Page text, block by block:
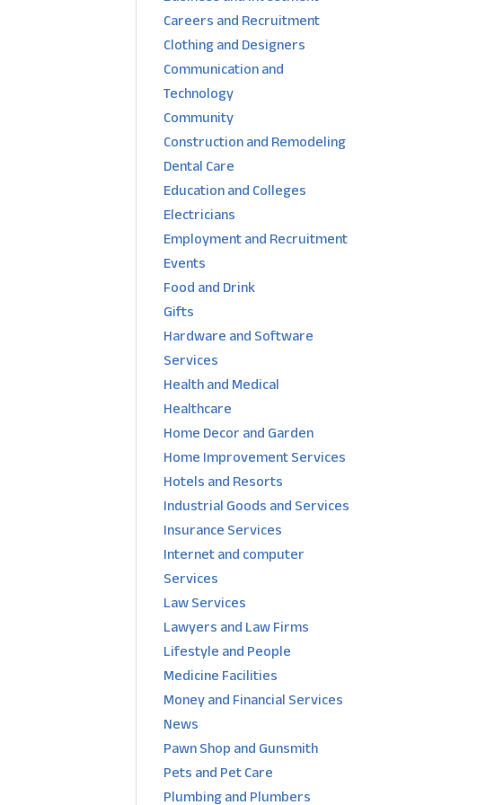
Careers and Recruitment
Clothing and Designers
Communication and
Technology
Community
Construction and Remodeling
Dental Care
Education and Colleges
Electricians
Employment and Recruitment
Events
Food and Drink
Gifts
Hardware and Software
Services
Health and Medical
Healthcare
Home Decor and Garden
Home Improvement Services
Hotels and Resorts
Industrial Goods and Services
Insurance Services
Internet and computer
Services
Law Services
Lawyers and Law Firms
Lifestyle and People
Medicine Facilities
Money and Financial Services
News
Pawn Shop and Gunsmith
Pets and Pet Care
Plumbing and Plumbers